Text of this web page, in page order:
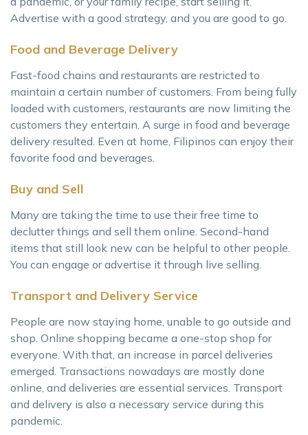
Advertise with a good strategy, and you are good to go.
Food and Beverage Delivery
Fast-food chains and restaurants are restricted to
maintain a certain number of customers. From being fully
loaded with customers, restaurants are now limiting the
customers they entertain. A surge in food and beverage
delivery resulted. Even at home, Filipinos can enjoy their
favorite food and beverages.
Buy and Sell
Many are taking the time to use their free time to
declutter things and sell them online. Second-hand
items that still look new can be helpful to other people.
You can engage or advertise it through live selling.
Transport and Delivery Service
People are now staying home, unable to go outside and
shop. Online shopping became a one-stop shop for
everyone. With that, an increase in parcel deliveries
emerged. Transactions nowadays are mostly done
online, and deliveries are essential services. Transport
and delivery is also a necessary service during this
pandemic.